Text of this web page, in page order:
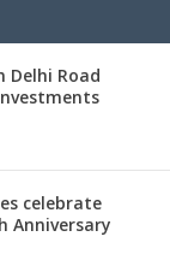
Delhi Road
celebrate
Anniversary